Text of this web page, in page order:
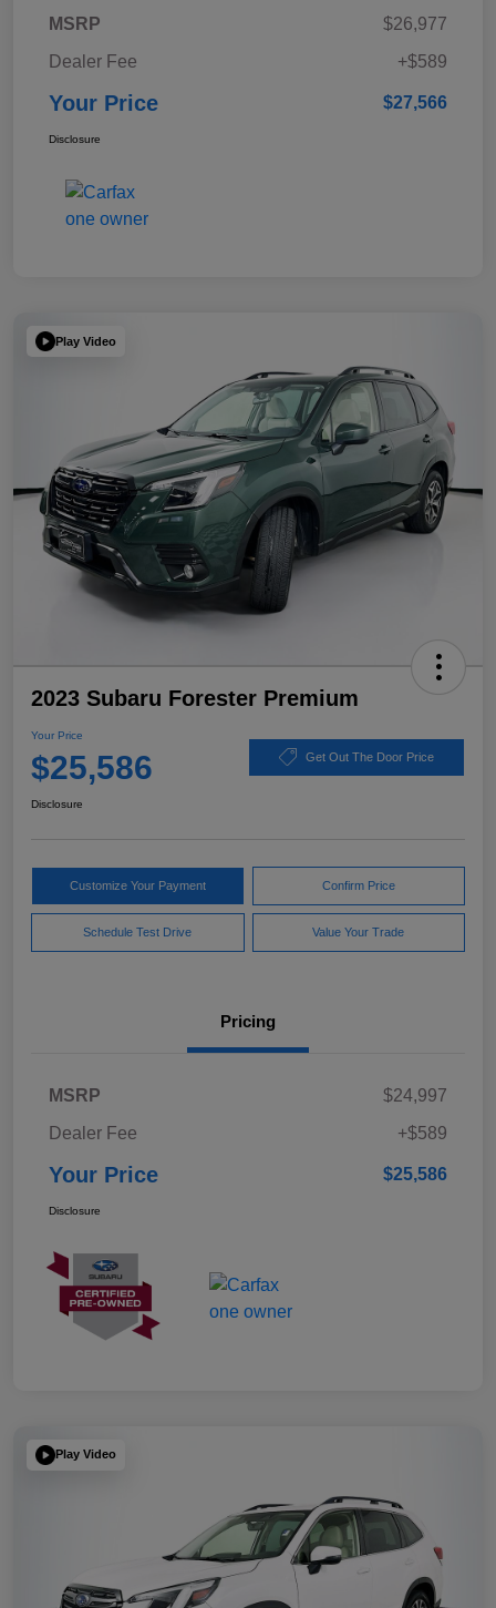
MSRP
$26,977
Dealer Fee
+$589
Your Price $27,566
Disclosure
Play Video
2023 Subaru Forester Premium
Your Price
$25,586 Get Out The Door Price
Disclosure
Customize Your Payment Confirm Price
Schedule Test Drive Value Your Trade
Pricing
MSRP
$24,997
Dealer Fee
+$589
Your Price $25,586
Disclosure
Play Video